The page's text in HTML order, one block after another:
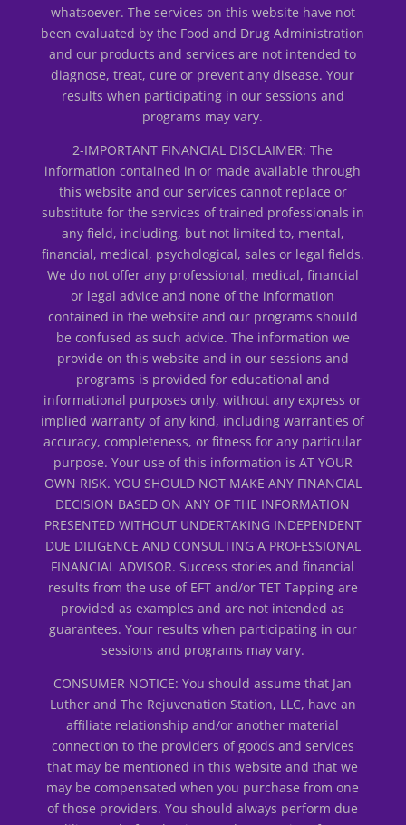
whatsoever. The services on this website have not
been evaluated by the Food and Drug Administration
and our products and services are not intended to
diagnose, treat, cure or prevent any disease. Your
results when participating in our sessions and
programs may vary.
2-IMPORTANT FINANCIAL DISCLAIMER: The
information contained in or made available through
this website and our services cannot replace or
substitute for the services of trained professionals in
any field, including, but not limited to, mental,
financial, medical, psychological, sales or legal fields.
We do not offer any professional, medical, financial
or legal advice and none of the information
contained in the website and our programs should
be confused as such advice. The information we
provide on this website and in our sessions and
programs is provided for educational and
informational purposes only, without any express or
implied warranty of any kind, including warranties of
accuracy, completeness, or fitness for any particular
purpose. Your use of this information is AT YOUR
OWN RISK. YOU SHOULD NOT MAKE ANY FINANCIAL
DECISION BASED ON ANY OF THE INFORMATION
PRESENTED WITHOUT UNDERTAKING INDEPENDENT
DUE DILIGENCE AND CONSULTING A PROFESSIONAL
FINANCIAL ADVISOR. Success stories and financial
results from the use of EFT and/or TET Tapping are
provided as examples and are not intended as
guarantees. Your results when participating in our
sessions and programs may vary.
CONSUMER NOTICE: You should assume that Jan
Luther and The Rejuvenation Station, LLC, have an
affiliate relationship and/or another material
connection to the providers of goods and services
that may be mentioned in this website and that we
may be compensated when you purchase from one
of those providers. You should always perform due